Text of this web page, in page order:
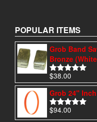
POPULAR ITEMS
Grob Band
Bronze
Rated4.97
out of 5
$38.00
Grob 24"
Rated4.95
out of 5
$94.00